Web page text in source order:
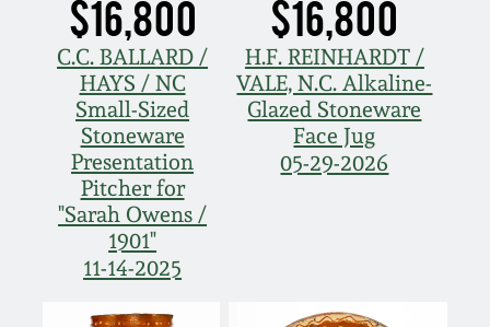
$16,800
C.C. BALLARD /
HAYS / NC
Small-Sized
Stoneware
Presentation
Pitcher for
"Sarah Owens /
1901"
11-14-2025
$16,800
H.F. REINHARDT /
VALE, N.C. Alkaline-
Glazed Stoneware
Face Jug
05-29-2026